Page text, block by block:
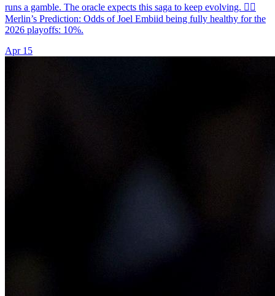
runs a gamble. The oracle expects this saga to keep evolving. 🧙‍♂️
Merlin’s Prediction: Odds of Joel Embiid being fully healthy for the
2026 playoffs: 10%.
Apr 15